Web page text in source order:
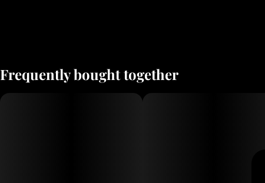
Frequently bought together